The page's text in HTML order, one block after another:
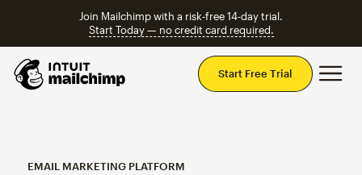
Join Mailchimp with a risk-free 14-day trial.
Start Today — no credit card required.
Start Free Trial
EMAIL MARKETING PLATFORM